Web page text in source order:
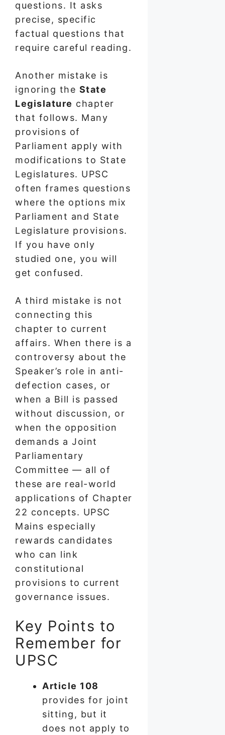
questions. It asks
precise, specific
factual questions that
require careful reading.
Another mistake is
ignoring the State
Legislature chapter
that follows. Many
provisions of
Parliament apply with
modifications to State
Legislatures. UPSC
often frames questions
where the options mix
Parliament and State
Legislature provisions.
If you have only
studied one, you will
get confused.
A third mistake is not
connecting this
chapter to current
affairs. When there is a
controversy about the
Speaker’s role in anti-
defection cases, or
when a Bill is passed
without discussion, or
when the opposition
demands a Joint
Parliamentary
Committee — all of
these are real-world
applications of Chapter
22 concepts. UPSC
Mains especially
rewards candidates
who can link
constitutional
provisions to current
governance issues.
Key Points to
Remember for
UPSC
Article 108
provides for joint
sitting, but it
does not apply to